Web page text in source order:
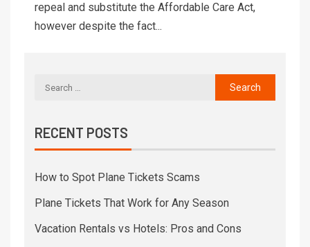
repeal and substitute the Affordable Care Act,
however despite the fact...
RECENT POSTS
How to Spot Plane Tickets Scams
Plane Tickets That Work for Any Season
Vacation Rentals vs Hotels: Pros and Cons